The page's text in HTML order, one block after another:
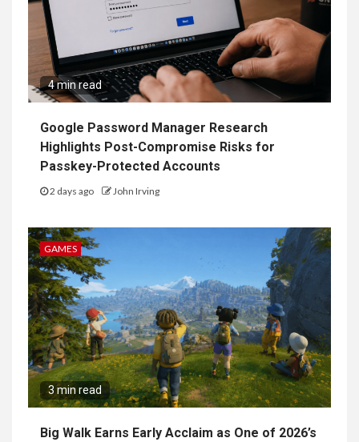
4 min read
Google Password Manager Research
Highlights Post-Compromise Risks for
Passkey-Protected Accounts
2 days ago John Irving
GAMES
3 min read
Big Walk Earns Early Acclaim as One of 2026’s